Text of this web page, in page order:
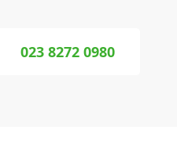
023 8272 0980